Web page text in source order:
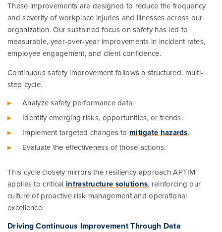
These improvements are designed to reduce the frequency
and severity of workplace injuries and illnesses across our
organization. Our sustained focus on safety has led to
measurable, year-over-year improvements in incident rates,
employee engagement, and client confidence.
Continuous safety improvement follows a structured, multi-
step cycle.
Analyze safety performance data.
Identify emerging risks, opportunities, or trends.
Implement targeted changes to mitigate hazards.
Evaluate the effectiveness of those actions.
This cycle closely mirrors the resiliency approach APTIM
applies to criticalinfrastructure solutions, reinforcing our
culture of proactive risk management and operational
excellence.
Driving Continuous Improvement Through Data